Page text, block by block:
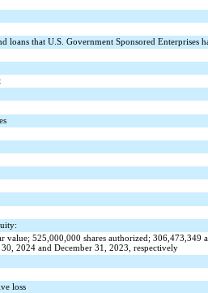
loans that U.S. Government Sponsored Enterprises
value;525,000,000 shares authorized;306,473,349
2024 and December 31, 2023, respectively
loss